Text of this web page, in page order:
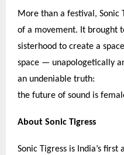
More than a festival, Sonic
of a movement. It brought
sisterhood to create a
space — unapologetically
an undeniable truth:
the future of sound is
About Sonic Tigress
Sonic Tigress is India’s first